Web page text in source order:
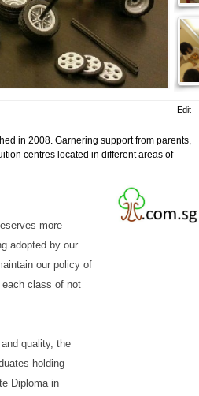
Edit
in 2008. Garnering support from parents,
centres located in different areas of
more
adopted by our
our policy of
class of not
quality, the
holding
Diploma in